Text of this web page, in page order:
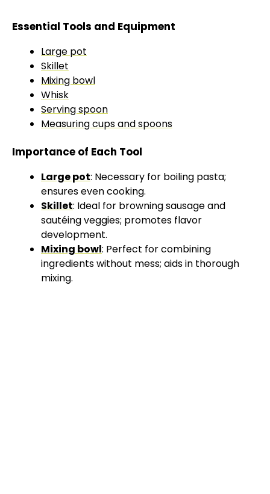
Essential Tools and Equipment
Large pot
Skillet
Mixing bowl
Whisk
Serving spoon
Measuring cups and spoons
Importance of Each Tool
Large pot: Necessary for boiling pasta;
ensures even cooking.
Skillet: Ideal for browning sausage and
sautéing veggies; promotes flavor
development.
Mixing bowl: Perfect for combining
ingredients without mess; aids in thorough
mixing.